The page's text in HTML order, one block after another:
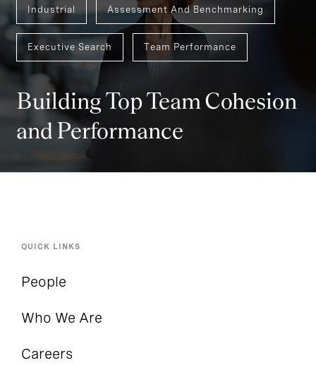
Industrial Assessment And Benchmarking
Executive Search Team Performance
Building Top Team Cohesion
and Performance
QUICK LINKS
People
Who We Are
Careers